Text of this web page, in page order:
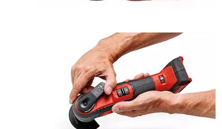
We need your consent to load the
Google Maps service!